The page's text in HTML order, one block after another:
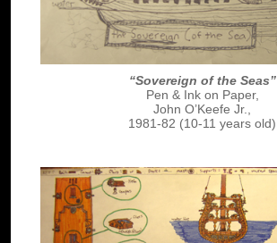
“Sovereign of the Seas”
Pen & Ink on Paper,
John O’Keefe Jr.,
1981-82 (10-11 years old)